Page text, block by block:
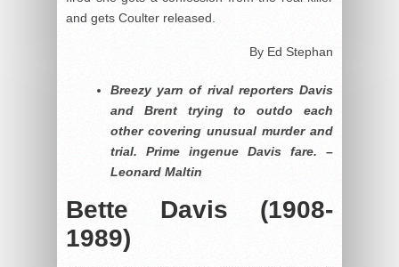
and gets Coulter released.
By Ed Stephan
Breezy yarn of rival reporters Davis
and Brent trying to outdo each
other covering unusual murder and
trial. Prime ingenue Davis fare. –
Leonard Maltin
Bette Davis (1908-
1989)